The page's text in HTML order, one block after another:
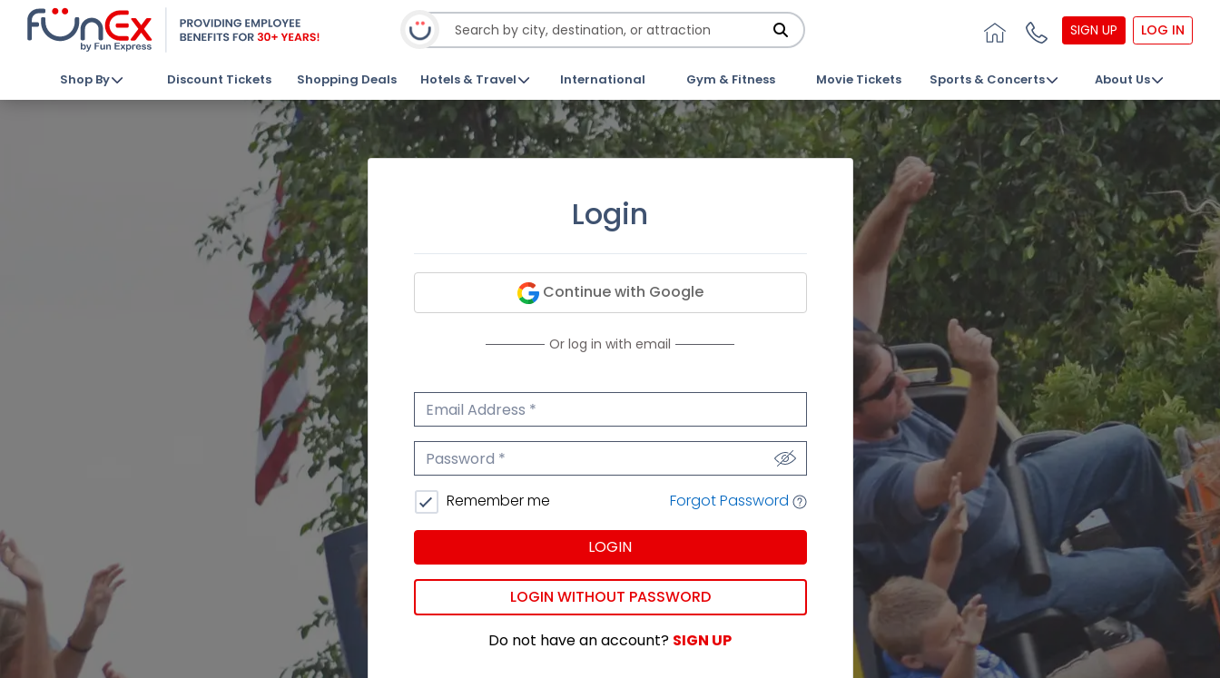
SIGN UP LOG IN
Shop By Discount Tickets Shopping Deals Hotels & Travel International Gym & Fitness Movie Tickets Sports & Concerts About Us
Login
Continue with Google
Or log in with email
Email Address
Password
Remember me Forgot Password
LOGIN
LOGIN WITHOUT PASSWORD
Do not have an account? SIGN UP